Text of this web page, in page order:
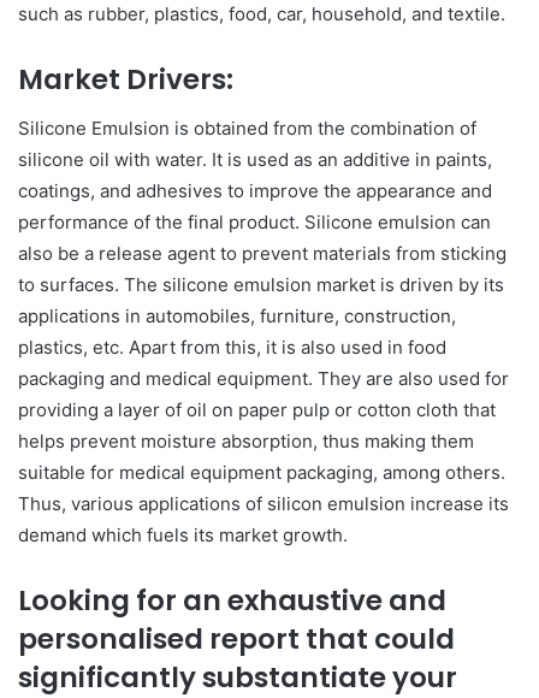
such as rubber, plastics, food, car, household, and textile.
Market Drivers:
Silicone Emulsion is obtained from the combination of
silicone oil with water. It is used as an additive in paints,
coatings, and adhesives to improve the appearance and
performance of the final product. Silicone emulsion can
also be a release agent to prevent materials from sticking
to surfaces. The silicone emulsion market is driven by its
applications in automobiles, furniture, construction,
plastics, etc. Apart from this, it is also used in food
packaging and medical equipment. They are also used for
providing a layer of oil on paper pulp or cotton cloth that
helps prevent moisture absorption, thus making them
suitable for medical equipment packaging, among others.
Thus, various applications of silicon emulsion increase its
demand which fuels its market growth.
Looking for an exhaustive and
personalised report that could
significantly substantiate your